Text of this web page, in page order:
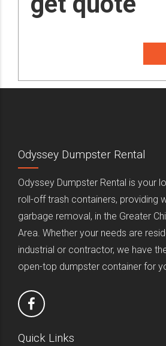
Odyssey Dumpster Rental
Odyssey Dumpster Rental is your
roll-off trash containers, providing
garbage removal, in the Greater
Area. Whether your needs are
industrial or contractor, we have
open-top dumpster container for
Quick Links